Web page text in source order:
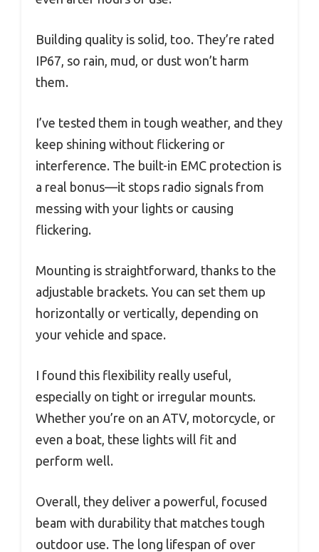
Building quality is solid, too. They’re rated
IP67, so rain, mud, or dust won’t harm
them.
I’ve tested them in tough weather, and they
keep shining without flickering or
interference. The built-in EMC protection is
a real bonus—it stops radio signals from
messing with your lights or causing
flickering.
Mounting is straightforward, thanks to the
adjustable brackets. You can set them up
horizontally or vertically, depending on
your vehicle and space.
I found this flexibility really useful,
especially on tight or irregular mounts.
Whether you’re on an ATV, motorcycle, or
even a boat, these lights will fit and
perform well.
Overall, they deliver a powerful, focused
beam with durability that matches tough
outdoor use. The long lifespan of over